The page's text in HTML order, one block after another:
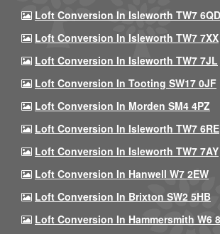
Loft Conversion In Isleworth TW7 6QD
Loft Conversion In Isleworth TW7 7XX
Loft Conversion In Isleworth TW7 7JL
Loft Conversion In Tooting SW17 0JF
Loft Conversion In Morden SM4 4PZ
Loft Conversion In Isleworth TW7 6RE
Loft Conversion In Isleworth TW7 7AY
Loft Conversion In Hanwell W7 2EW
Loft Conversion In Brixton SW2 5HB
Loft Conversion In Hammersmith W6